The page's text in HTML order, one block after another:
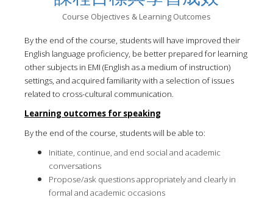
Course Objectives & Learning Outcomes
By the end of the course, students will have improved their
English language proficiency, be better prepared for learning
other subjects in EMI (English as a medium of instruction)
settings, and acquired familiarity with a selection of issues
related to cross-cultural communication.
Learning outcomes for speaking
By the end of the course, students will be able to:
Initiate, continue, and end social and academic
conversations
Propose/ask questions appropriately and clearly in
formal and academic occasions